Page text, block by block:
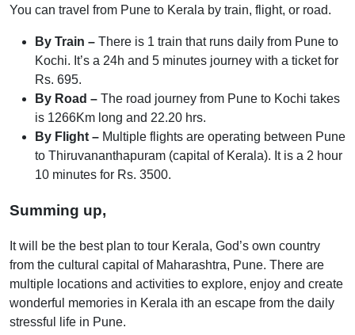
You can travel from Pune to Kerala by train, flight, or road.
By Train – There is 1 train that runs daily from Pune to
Kochi. It’s a 24h and 5 minutes journey with a ticket for
Rs. 695.
By Road – The road journey from Pune to Kochi takes
is 1266Km long and 22.20 hrs.
By Flight – Multiple flights are operating between Pune
to Thiruvananthapuram (capital of Kerala). It is a 2 hour
10 minutes for Rs. 3500.
Summing up,
It will be the best plan to tour Kerala, God’s own country
from the cultural capital of Maharashtra, Pune. There are
multiple locations and activities to explore, enjoy and create
wonderful memories in Kerala ith an escape from the daily
stressful life in Pune.